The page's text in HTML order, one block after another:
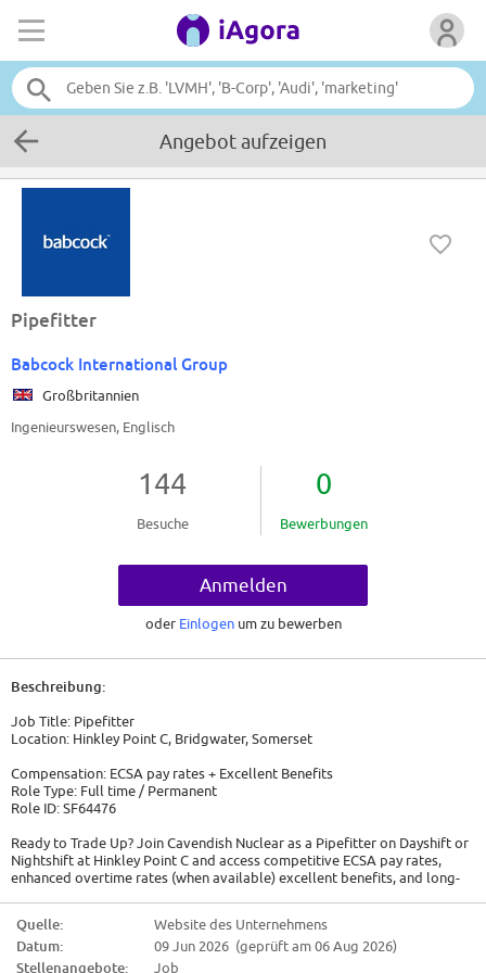
Angebot aufzeigen
Pipefitter
Babcock International Group
Großbritannien
Ingenieurswesen, Englisch
144
Besuche
0
Bewerbungen
Anmelden
oder Einlogen um zu bewerben
Beschreibung:
Job Title: Pipefitter
Location: Hinkley Point C, Bridgwater, Somerset
Compensation: ECSA pay rates + Excellent Benefits
Role Type: Full time / Permanent
Role ID: SF64476
Ready to Trade Up? Join Cavendish Nuclear as a Pipefitter on Dayshift or
Nightshift at Hinkley Point C and access competitive ECSA pay rates,
enhanced overtime rates (when available) excellent benefits, and long-
Are you an experienced Pipefitter ready for your next adventure?
Cavendish Nuclear are seeking experienced Day Shift and Night Shift
Pipefitter to join our team on the prestigious Hinkley Point C project. This
Quelle:
Website des Unternehmens
Datum:
09 Jun 2026 (geprüft am 06 Aug 2026)
Stellenangebote:
Job